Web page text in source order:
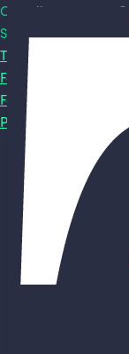
Compliance
Software
TCT Portal
For Organizations
For Assessors
Pricing